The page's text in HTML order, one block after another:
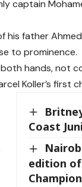
father
to prominence.
hands, not
Koller’s first
Coast
edition